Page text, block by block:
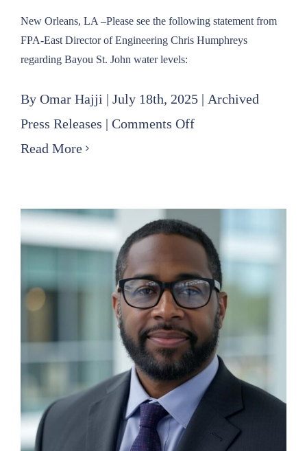
New Orleans, LA –Please see the following statement from
FPA-East Director of Engineering Chris Humphreys
regarding Bayou St. John water levels:
By Omar Hajji | July 18th, 2025 | Archived
Press Releases | Comments Offon
Notice
Read More